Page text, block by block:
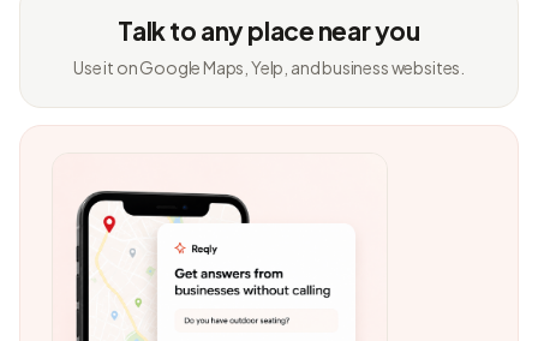
Talk to any place near you
Use it on Google Maps, Yelp, and business websites.